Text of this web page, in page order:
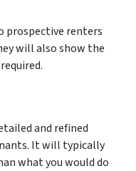
prospective renters
will also show the
and refined
It will typically
what you would do